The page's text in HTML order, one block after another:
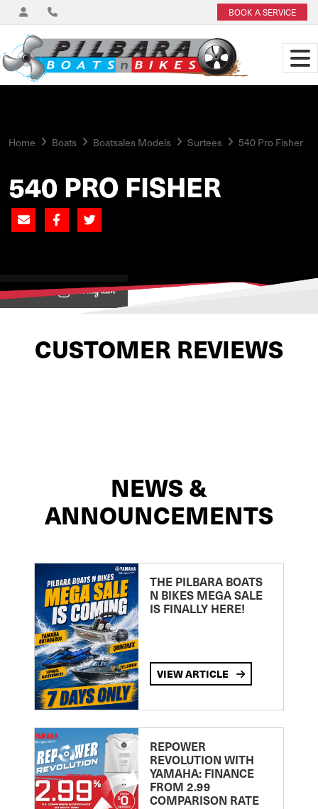
BOOK A SERVICE
Home Boats Boatsales Models Surtees 540 Pro Fisher
540 PRO FISHER
View on
CUSTOMER REVIEWS
NEWS &
ANNOUNCEMENTS
THE PILBARA BOATS
N BIKES MEGA SALE
IS FINALLY HERE!
VIEW ARTICLE
REPOWER
REVOLUTION WITH
YAMAHA: FINANCE
FROM 2.99
COMPARISON RATE